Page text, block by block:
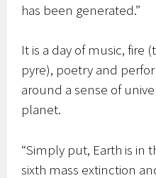
has been generated.”
It is a day of music, fire
pyre), poetry and
around a sense of
planet.
“Simply put, Earth is in
sixth mass extinction